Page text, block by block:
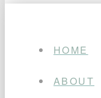
HOME
ABOUT